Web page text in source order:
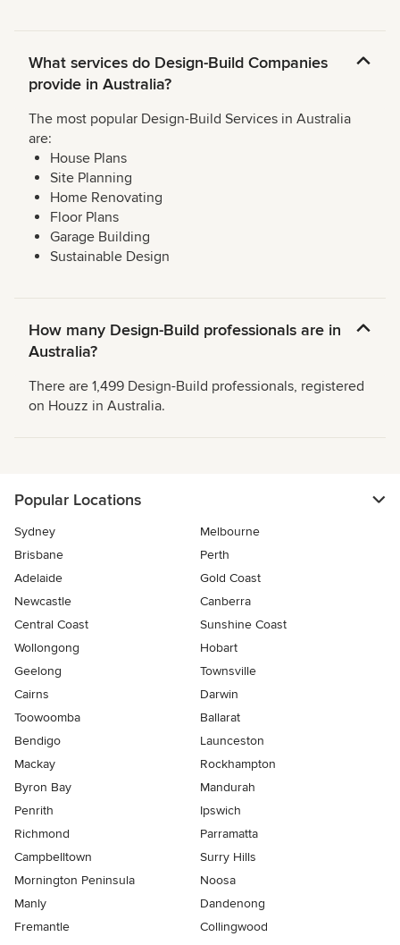
What services do Design-Build Companies
provide in Australia?
The most popular Design-Build Services in Australia
are:
House Plans
Site Planning
Home Renovating
Floor Plans
Garage Building
Sustainable Design
How many Design-Build professionals are in
Australia?
There are 1,499 Design-Build professionals, registered
on Houzz in Australia.
Popular Locations
Sydney
Melbourne
Brisbane
Perth
Adelaide
Gold Coast
Newcastle
Canberra
Central Coast
Sunshine Coast
Wollongong
Hobart
Geelong
Townsville
Cairns
Darwin
Toowoomba
Ballarat
Bendigo
Launceston
Mackay
Rockhampton
Byron Bay
Mandurah
Penrith
Ipswich
Richmond
Parramatta
Campbelltown
Surry Hills
Mornington Peninsula
Noosa
Manly
Dandenong
Fremantle
Collingwood